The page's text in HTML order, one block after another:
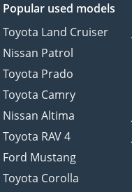
Popular used models
Toyota Land Cruiser
Nissan Patrol
Toyota Prado
Toyota Camry
Nissan Altima
Toyota RAV 4
Ford Mustang
Toyota Corolla